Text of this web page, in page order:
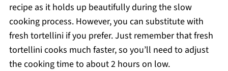
recipe as it holds up beautifully during the slow
cooking process. However, you can substitute with
fresh tortellini if you prefer. Just remember that fresh
tortellini cooks much faster, so you’ll need to adjust
the cooking time to about 2 hours on low.